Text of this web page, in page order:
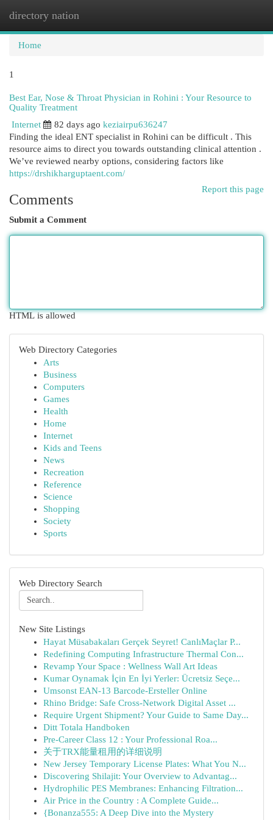
directory nation
Home
1
Best Ear, Nose & Throat Physician in Rohini : Your Resource to
Quality Treatment
Internet
82 days ago keziairpu636247
Finding the ideal ENT specialist in Rohini can be difficult . This
resource aims to direct you towards outstanding clinical attention .
We’ve reviewed nearby options, considering factors like
https://drshikharguptaent.com/
Report this page
Comments
Submit a Comment
HTML is allowed
Web Directory Categories
Arts
Business
Computers
Games
Health
Home
Internet
Kids and Teens
News
Recreation
Reference
Science
Shopping
Society
Sports
Web Directory Search
New Site Listings
Hayat Müsabakaları Gerçek Seyret! CanlıMaçlar P...
Redefining Computing Infrastructure Thermal Con...
Revamp Your Space : Wellness Wall Art Ideas
Kumar Oynamak İçin En İyi Yerler: Ücretsiz Seçe...
Umsonst EAN-13 Barcode-Ersteller Online
Rhino Bridge: Safe Cross-Network Digital Asset ...
Require Urgent Shipment? Your Guide to Same Day...
Ditt Totala Handboken
Pre-Career Class 12 : Your Professional Roa...
关于TRX能量租用的详细说明
New Jersey Temporary License Plates: What You N...
Discovering Shilajit: Your Overview to Advantag...
Hydrophilic PES Membranes: Enhancing Filtration...
Air Price in the Country : A Complete Guide...
{Bonanza555: A Deep Dive into the Mystery